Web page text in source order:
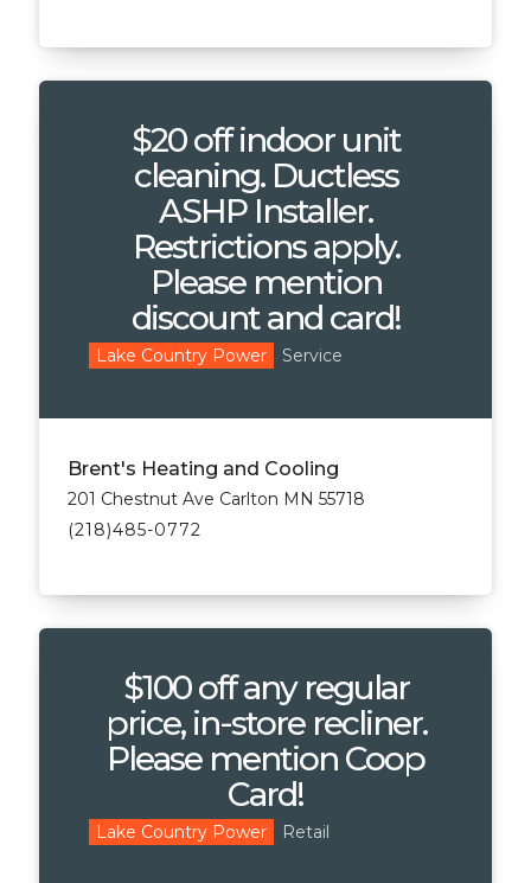
$20 off indoor unit
cleaning. Ductless
ASHP Installer.
Restrictions apply.
Please mention
discount and card!
Lake Country Power Service
Brent's Heating and Cooling
201 Chestnut Ave Carlton MN 55718
(218)485-0772
$100 off any regular
price, in-store recliner.
Please mention Coop
Card!
Lake Country Power Retail